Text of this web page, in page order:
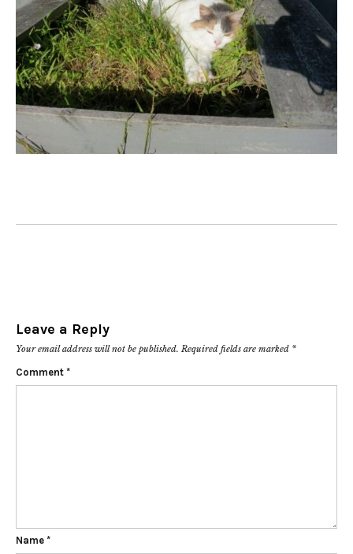
Leave a Reply
Your email address will not be published. Required fields are marked *
Comment *
Name *